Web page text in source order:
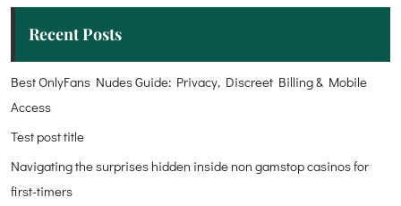
Recent Posts
Best OnlyFans Nudes Guide: Privacy, Discreet Billing & Mobile
Access
Test post title
Navigating the surprises hidden inside non gamstop casinos for
first-timers